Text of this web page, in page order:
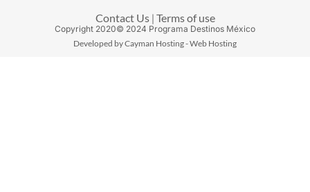
Contact Us| Terms of use
Copyright 2020© 2024 Programa Destinos México
Developed by Cayman Hosting - Web Hosting